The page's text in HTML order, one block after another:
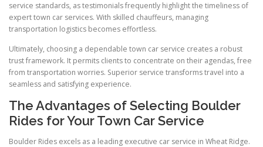
service standards, as testimonials frequently highlight the timeliness of
expert town car services. With skilled chauffeurs, managing
transportation logistics becomes effortless.
Ultimately, choosing a dependable town car service creates a robust
trust framework. It permits clients to concentrate on their agendas, free
from transportation worries. Superior service transforms travel into a
seamless and satisfying experience.
The Advantages of Selecting Boulder
Rides for Your Town Car Service
Boulder Rides excels as a leading executive car service in Wheat Ridge.